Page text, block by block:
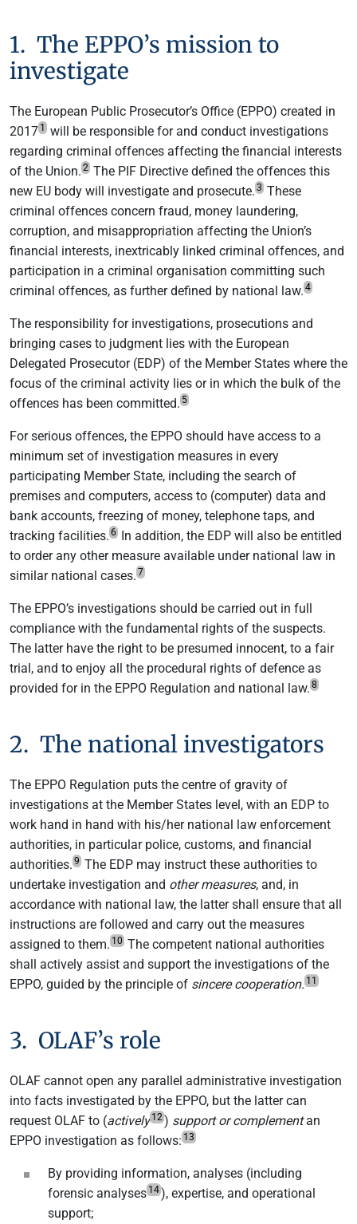
1. The EPPO’s mission to
investigate
The European Public Prosecutor’s Office (EPPO) created in
2017 1
will be responsible for and conduct investigations
regarding criminal offences affecting the financial interests
of the Union. 2 The PIF Directive defined the offences this
new EU body will investigate and prosecute. 3 These
criminal offences concern fraud, money laundering,
corruption, and misappropriation affecting the Union’s
financial interests, inextricably linked criminal offences, and
participation in a criminal organisation committing such
criminal offences, as further defined by national law. 4
The responsibility for investigations, prosecutions and
bringing cases to judgment lies with the European
Delegated Prosecutor (EDP) of the Member States where the
focus of the criminal activity lies or in which the bulk of the
offences has been committed. 5
For serious offences, the EPPO should have access to a
minimum set of investigation measures in every
participating Member State, including the search of
premises and computers, access to (computer) data and
bank accounts, freezing of money, telephone taps, and
tracking facilities. 6 In addition, the EDP will also be entitled
to order any other measure available under national law in
similar national cases. 7
The EPPO’s investigations should be carried out in full
compliance with the fundamental rights of the suspects.
The latter have the right to be presumed innocent, to a fair
trial, and to enjoy all the procedural rights of defence as
provided for in the EPPO Regulation and national law. 8
2. The national investigators
The EPPO Regulation puts the centre of gravity of
investigations at the Member States level, with an EDP to
work hand in hand with his/her national law enforcement
authorities, in particular police, customs, and financial
authorities. 9 The EDP may instruct these authorities to
undertake investigation and other measures, and, in
accordance with national law, the latter shall ensure that all
instructions are followed and carry out the measures
assigned to them. 10 The competent national authorities
shall actively assist and support the investigations of the
EPPO, guided by the principle of sincere cooperation. 11
3. OLAF’s role
OLAF cannot open any parallel administrative investigation
into facts investigated by the EPPO, but the latter can
request OLAF to (actively 12) support or complementan
EPPO investigation as follows: 13
By providing information, analyses (including
forensic analyses 14), expertise, and operational
support;